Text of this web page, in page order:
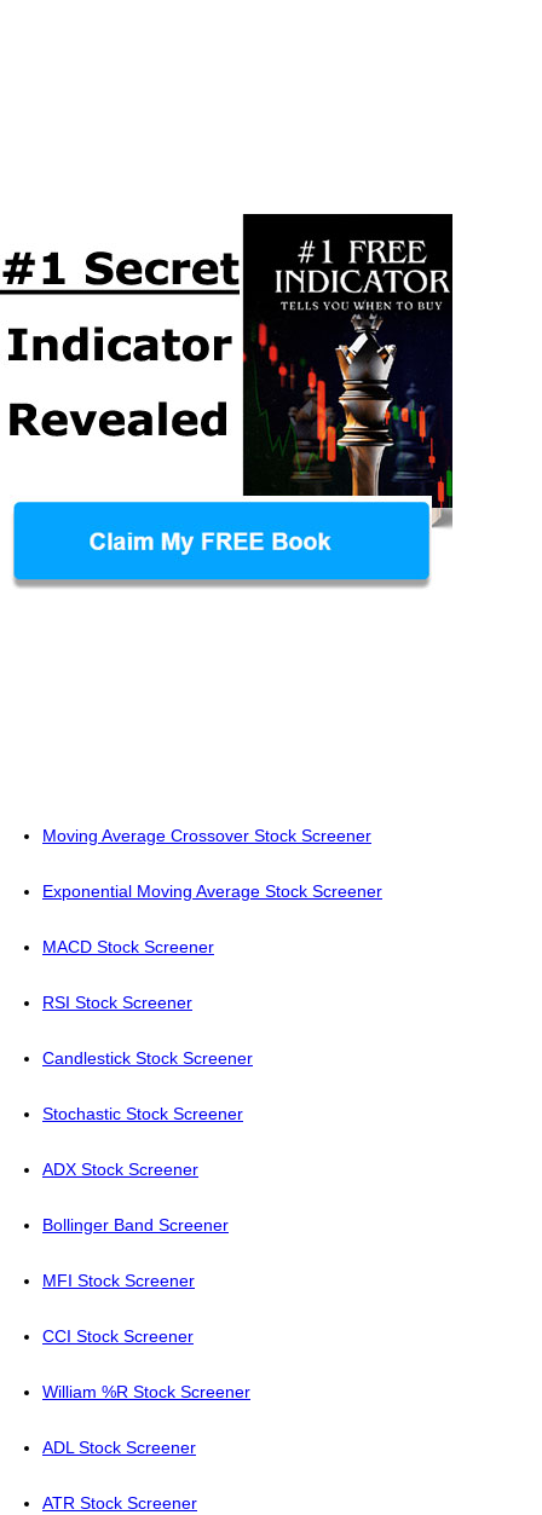
Moving Average Crossover Stock Screener
Exponential Moving Average Stock Screener
MACD Stock Screener
RSI Stock Screener
Candlestick Stock Screener
Stochastic Stock Screener
ADX Stock Screener
Bollinger Band Screener
MFI Stock Screener
CCI Stock Screener
William %R Stock Screener
ADL Stock Screener
ATR Stock Screener